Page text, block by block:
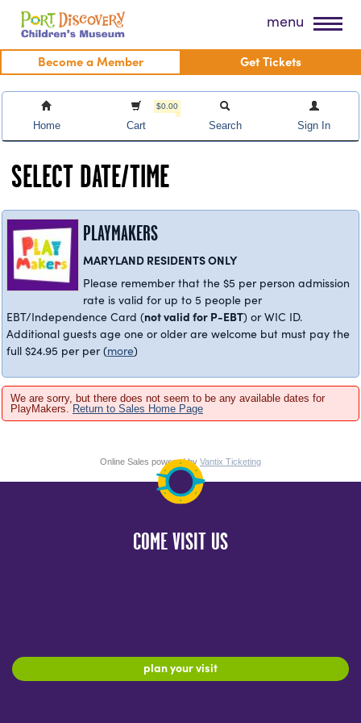
Skip
content
Port Discovery Children's Museum menu
Become a Member Get Tickets
Home
$0.00
Cart Search Sign In
SELECT DATE/TIME
PLAYMAKERS
MARYLAND RESIDENTS ONLY
Please remember that the $5 per person admission
rate is valid for up to 5 people per
EBT/Independence Card (not valid for P-EBT) or WIC ID.
Additional guests age one or older are welcome but must pay the
full $24.95 per per(more)
We are sorry, but there does not seem to be any available dates for
PlayMakers.
Return to Sales Home Page
Online Sales powered by Vantix Ticketing
COME VISIT US
plan your visit